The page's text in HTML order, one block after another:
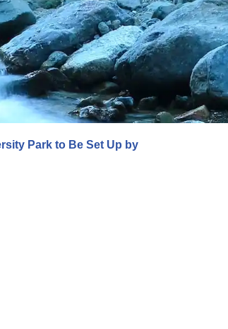
Park to Be Set Up by